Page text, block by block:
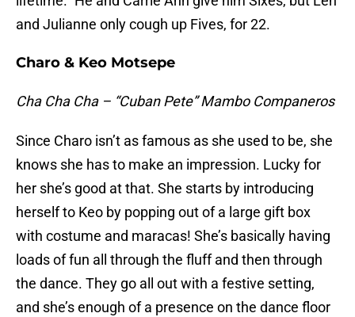
and Julianne only cough up Fives, for 22.
Charo & Keo Motsepe
Cha Cha Cha – “Cuban Pete” Mambo Companeros
Since Charo isn’t as famous as she used to be, she
knows she has to make an impression. Lucky for
her she’s good at that. She starts by introducing
herself to Keo by popping out of a large gift box
with costume and maracas! She’s basically having
loads of fun all through the fluff and then through
the dance. They go all out with a festive setting,
and she’s enough of a presence on the dance floor